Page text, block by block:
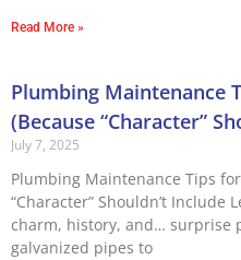
Read More »
Plumbing Maintenance
(Because “Character”
July 7, 2025
Plumbing Maintenance Tips
“Character” Shouldn’t Include
charm, history, and… surprise
galvanized pipes to